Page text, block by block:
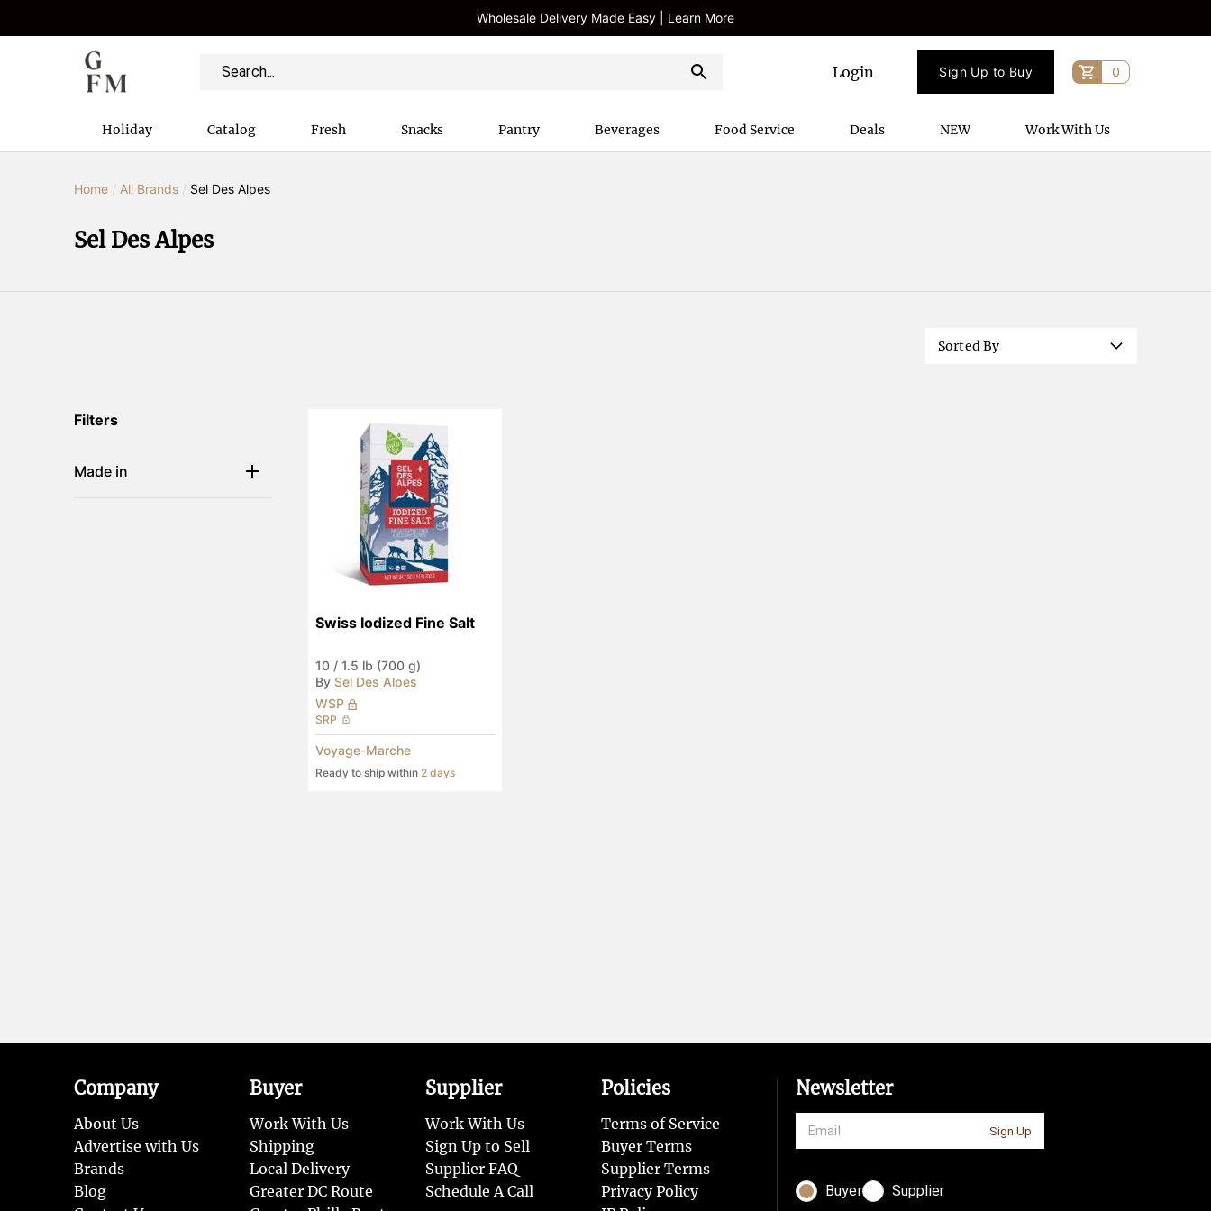
Wholesale Delivery Made Easy | Learn More
Login Sign Up to Buy 0
Holiday Catalog Fresh Snacks Pantry Beverages Food Service Deals NEW Work With Us
Home All Brands Sel Des Alpes
Sel Des Alpes
Filters
Made in
Sorted By
Swiss Iodized Fine Salt
10 / 1.5 lb (700 g)
By Sel Des Alpes
WSP
SRP
Voyage-Marche
Ready to ship within 2 days
Company
About Us
Advertise with Us
Brands
Blog
Buyer
Work With Us
Shipping
Local Delivery
Greater DC Route
Supplier
Work With Us
Sign Up to Sell
Supplier FAQ
Schedule A Call
Policies
Terms of Service
Buyer Terms
Supplier Terms
Privacy Policy
Newsletter
Sign Up
Buyer Supplier